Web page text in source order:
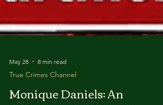
True Crimes Channel